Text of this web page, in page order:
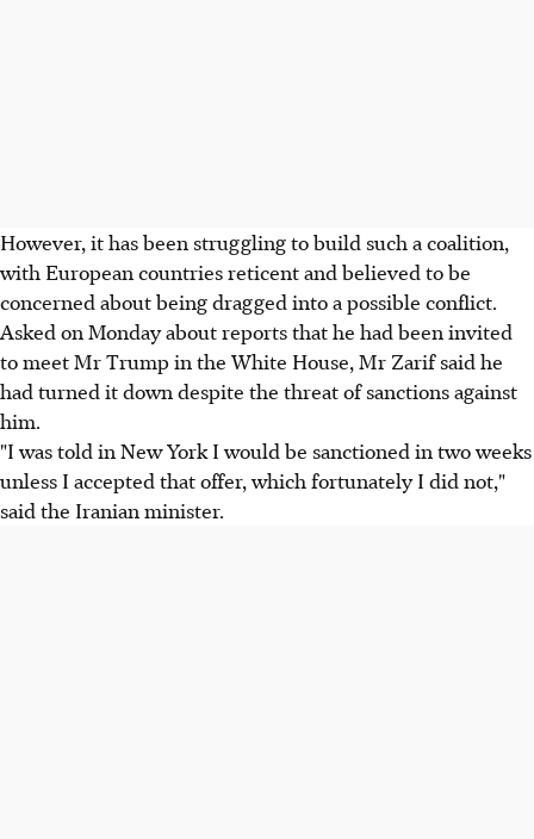
However, it has been struggling to build such a coalition,
with European countries reticent and believed to be
concerned about being dragged into a possible conflict.
Asked on Monday about reports that he had been invited
to meet Mr Trump in the White House, Mr Zarif said he
had turned it down despite the threat of sanctions against
him.
"I was told in New York I would be sanctioned in two weeks
unless I accepted that offer, which fortunately I did not,"
said the Iranian minister.